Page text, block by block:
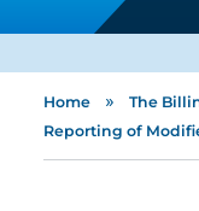
Home » The
Reporting of